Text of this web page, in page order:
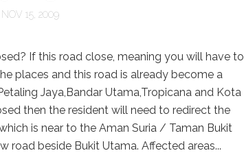
15, 2009
If this road close, meaning you will have to
places and this road is already become a
Jaya,Bandar Utama,Tropicana and Kota
then the resident will need to redirect the
is near to the Aman Suria / Taman Bukit
road beside Bukit Utama. Affected areas...